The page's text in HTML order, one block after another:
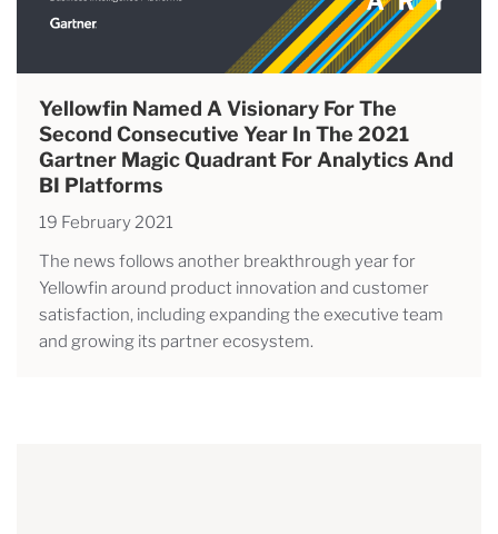
Yellowfin Named A Visionary For The
Second Consecutive Year In The 2021
Gartner Magic Quadrant For Analytics And
BI Platforms
19 February 2021
The news follows another breakthrough year for
Yellowfin around product innovation and customer
satisfaction, including expanding the executive team
and growing its partner ecosystem.